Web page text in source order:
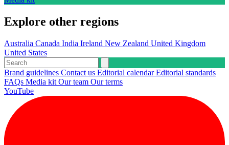
Explore other regions
Australia Canada India Ireland New Zealand United Kingdom
United States
Brand guidelines Contact us Editorial calendarEditorial standards
FAQs Media kit Our team Our terms
YouTube